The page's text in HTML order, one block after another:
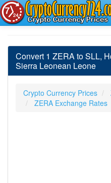
Convert 1 ZERA to SLL,
Sierra Leonean Leone
Crypto Currency Prices
ZERA Exchange Rates